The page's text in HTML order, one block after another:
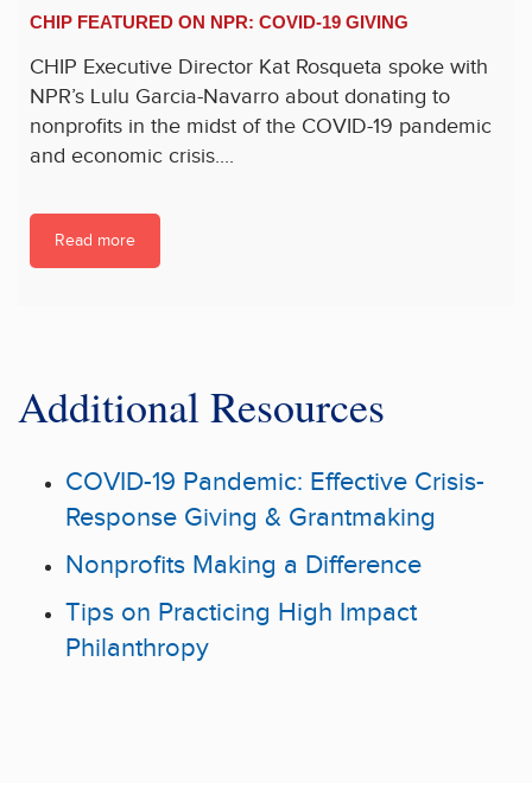
CHIP FEATURED ON NPR: COVID-19 GIVING
CHIP Executive Director Kat Rosqueta spoke with
NPR’s Lulu Garcia-Navarro about donating to
nonprofits in the midst of the COVID-19 pandemic
and economic crisis....
Read more
Additional Resources
COVID-19 Pandemic: Effective Crisis-
Response Giving & Grantmaking
Nonprofits Making a Difference
Tips on Practicing High Impact
Philanthropy